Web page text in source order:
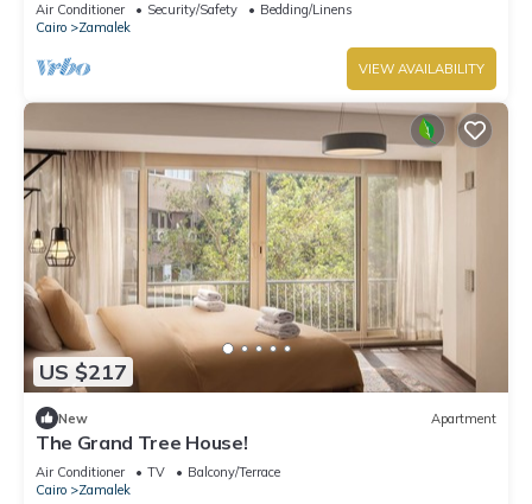
Air Conditioner Security/Safety
Bedding/Linens
Cairo
Zamalek
VIEW AVAILABILITY
US $217
New Apartment
The Grand Tree House!
Air Conditioner TV
Balcony/Terrace
Cairo
Zamalek